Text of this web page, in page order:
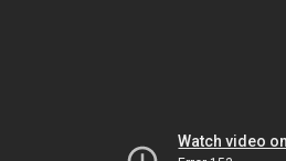
Watch video